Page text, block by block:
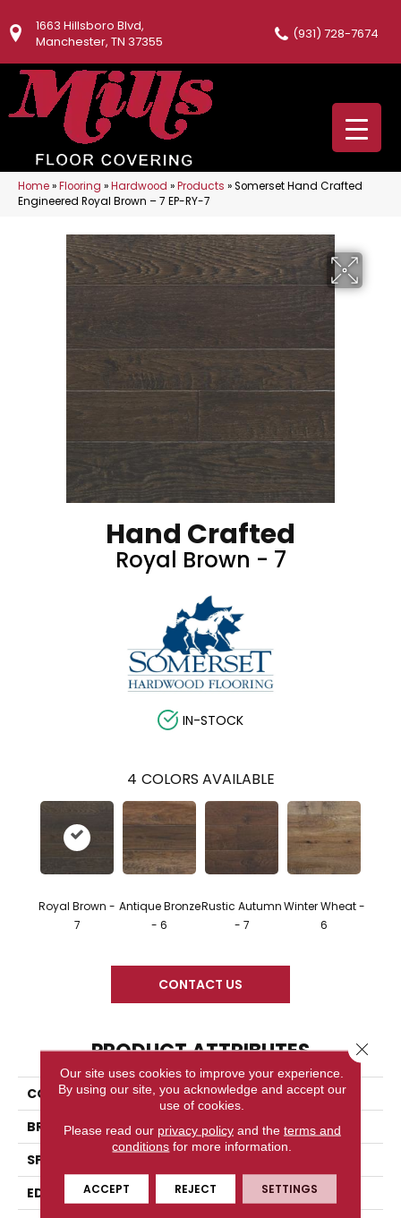
1663 Hillsboro Blvd,
Manchester, TN 37355
(931) 728-7674
Home»Flooring »Hardwood »Products »Somerset Hand Crafted
Engineered Royal Brown – 7 EP-RY-7
Hand Crafted
Royal Brown - 7
IN-STOCK
4 COLORS AVAILABLE
Royal Brown -
7
Antique Bronze
- 6
Rustic Autumn
- 7
Winter Wheat -
6
CONTACT US
PRODUCT ATTRIBUTES
COLLECTION
Hand Crafted
BRAND
Somerset
SPECIES
EDGE
Eased Bevel
Our site uses cookies to improve your experience.
By using our site, you acknowledge and accept our
use of cookies.
Please read our privacy policyand the terms and
conditions for more information.
ACCEPT REJECT SETTINGS
Close